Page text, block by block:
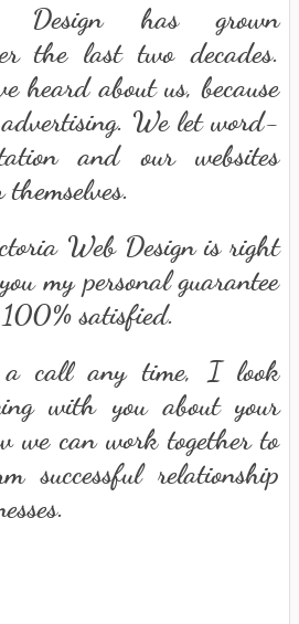
Design has grown
the last two decades.
heard about us, because
We let word-
and our websites
Web Design is right
my personal guarantee
satisfied.
a call any time, I look
with you about your
we can work together to
successful relationship